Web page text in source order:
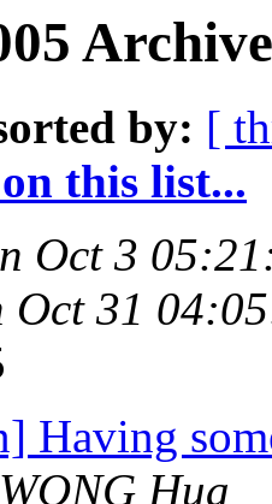
by: [
this list...
Oct 3
Oct 31
Having
WONG Hua